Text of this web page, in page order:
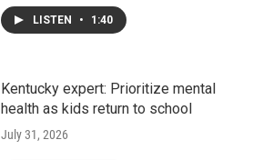
LISTEN • 1:40
Kentucky expert: Prioritize mental
health as kids return to school
July 31, 2026